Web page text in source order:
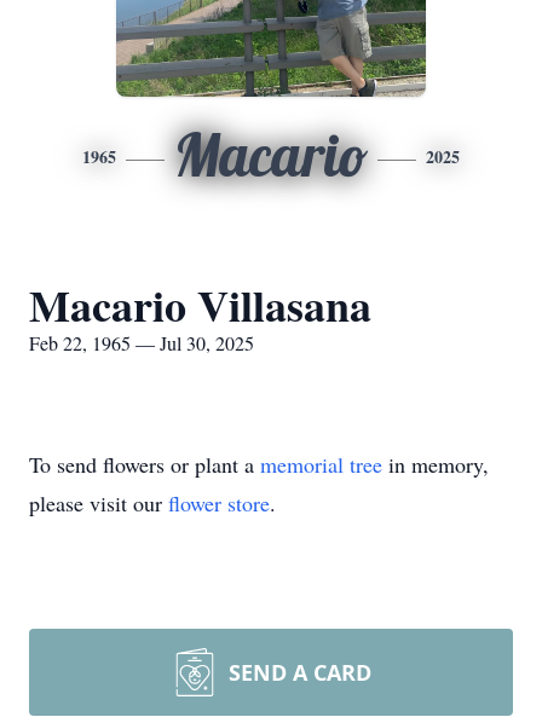
1965 Macario 2025
Macario Villasana
Feb 22, 1965 — Jul 30, 2025
To send flowers or plant a memorial tree in memory,
please visit our flower store.
SEND A CARD